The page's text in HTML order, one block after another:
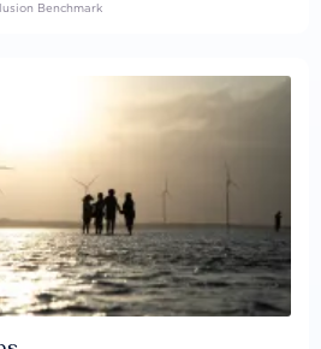
Benchmark